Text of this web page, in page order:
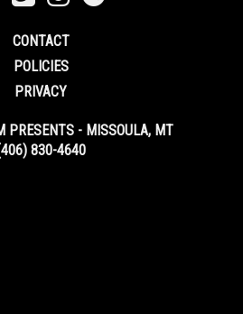
CONTACT
POLICIES
PRIVACY
- MISSOULA, MT
830-4640